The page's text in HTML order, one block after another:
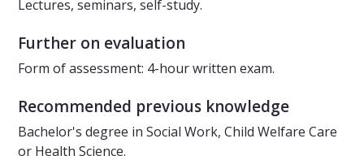
Lectures, seminars, self-study.
Further on evaluation
Form of assessment: 4-hour written exam.
Recommended previous knowledge
Bachelor's degree in Social Work, Child Welfare Care
or Health Science.